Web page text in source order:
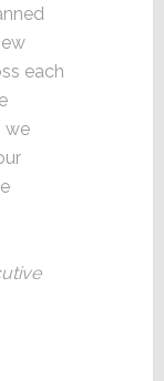
each
we